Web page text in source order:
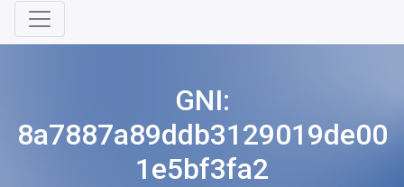
GNI:
8a7887a89ddb3129019de00
1e5bf3fa2